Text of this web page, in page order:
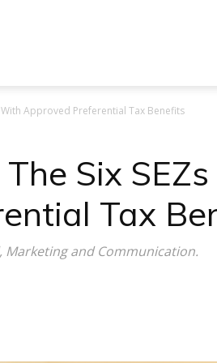
With Approved Preferential Tax Benefits
Six
Tax
Marketing and Communication.